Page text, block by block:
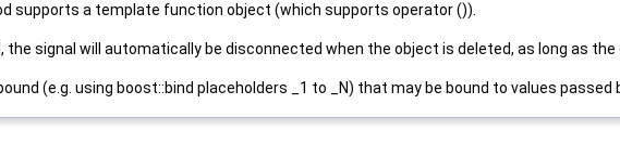
supports a template function object (which supports operator ()).
signal will automatically be disconnected when the object is deleted, as long as
(e.g. using boost::bind placeholders _1 to _N) that may be bound to values passed